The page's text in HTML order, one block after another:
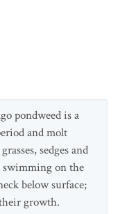
pondweed is a
and molt
sedges and
swimming on the
below surface;
growth.